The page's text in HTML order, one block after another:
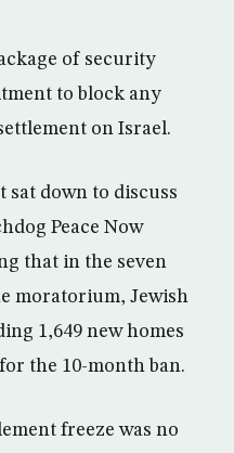
of security
to block any
on Israel.
sat down to discuss
Peace Now
that in the seven
moratorium, Jewish
1,649 new homes
the 10-month ban.
freeze was no